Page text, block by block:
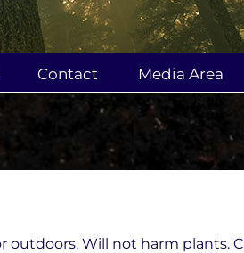
Contact Media Area
outdoors. Will not harm plants.